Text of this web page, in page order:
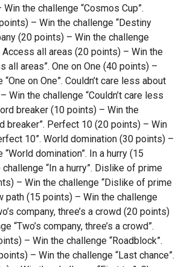
the challenge “Cosmos Cup”.
– Win the challenge “Destiny
(20 points) – Win the challenge
Access all areas (20 points) – Win the
all areas”. One on One (40 points) –
on One”. Couldn’t care less about
Win the challenge “Couldn’t care less
breaker (10 points) – Win the
breaker”. Perfect 10 (20 points) – Win
10”. World domination (30 points) –
domination”. In a hurry (15
“In a hurry”. Dislike of prime
– Win the challenge “Dislike of prime
path (15 points) – Win the challenge
company, three’s a crowd (20 points)
“Two’s company, three’s a crowd”.
– Win the challenge “Roadblock”.
– Win the challenge “Last chance”.